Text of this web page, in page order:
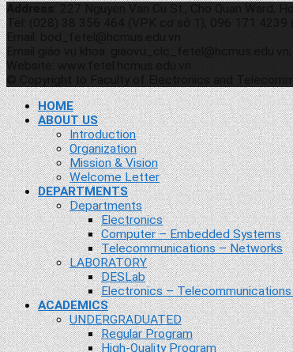
Address : 227 Nguyen Van Cu St., Cho Quan Ward,
Tel: (028) 38 356 464 (VPK cơ sở 1), 096 171 4239
Email: bod_fetel@hcmus.edu.vn
Email giáo vụ khoa:
Website: www.fetel.hcmus.edu.vn
© Copyright to Faculty of Electronics and
HOME
ABOUT US
Introduction
Organization
Mission & Vision
Welcome Letter
DEPARTMENTS
Departments
Electronics
Computer – Embedded Systems
Telecommunications – Networks
LABORATORY
DESLab
Electronics –
ACADEMICS
UNDERGRADUATED
Regular Program
High-Quality Program